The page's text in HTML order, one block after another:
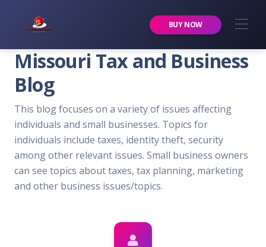
BUY NOW
Missouri Tax and Business
Blog
This blog focuses on a variety of issues affecting
individuals and small businesses. Topics for
individuals include taxes, identity theft, security
among other relevant issues. Small business owners
can see topics about taxes, tax planning, marketing
and other business issues/topics.